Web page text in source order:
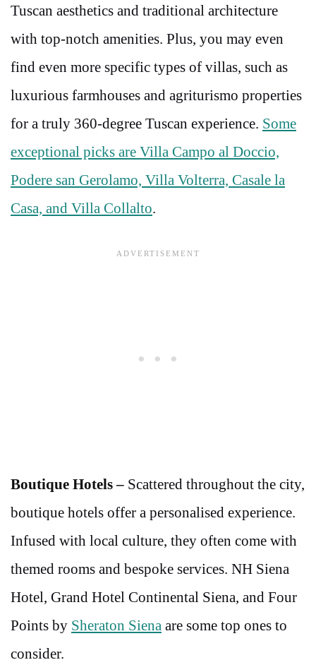
Tuscan aesthetics and traditional architecture
with top-notch amenities. Plus, you may even
find even more specific types of villas, such as
luxurious farmhouses and agriturismo properties
for a truly 360-degree Tuscan experience. Some
exceptional picks are Villa Campo al Doccio,
Podere san Gerolamo, Villa Volterra, Casale la
Casa, and Villa Collalto.
Boutique Hotels – Scattered throughout the city,
boutique hotels offer a personalised experience.
Infused with local culture, they often come with
themed rooms and bespoke services. NH Siena
Hotel, Grand Hotel Continental Siena, and Four
Points by Sheraton Siena are some top ones to
consider.